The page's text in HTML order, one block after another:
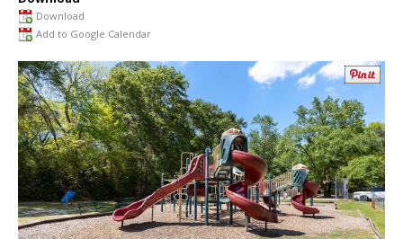
Download
Add to Google Calendar